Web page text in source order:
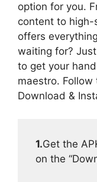
option for you.
content to
offers
waiting for?
to get your
maestro.
Download &
1.Get the
on the